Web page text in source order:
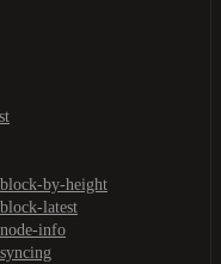
by-height
latest
info